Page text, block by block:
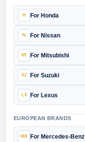
For Honda
For Nissan
For Mitsubishi
For Suzuki
For Lexus
EUROPEAN BRANDS
For Mercedes-Benz